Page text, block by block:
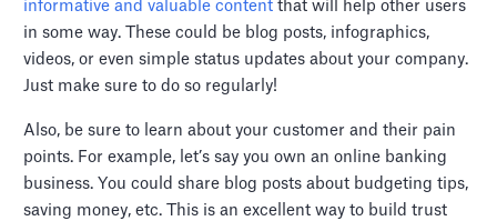
informative and valuable content that will help other users
in some way. These could be blog posts, infographics,
videos, or even simple status updates about your company.
Just make sure to do so regularly!
Also, be sure to learn about your customer and their pain
points. For example, let’s say you own an online banking
business. You could share blog posts about budgeting tips,
saving money, etc. This is an excellent way to build trust